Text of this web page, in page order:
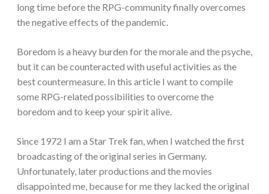
long time before the RPG-community finally overcomes
the negative effects of the pandemic.
Boredom is a heavy burden for the morale and the psyche,
but it can be counteracted with useful activities as the
best countermeasure. In this article I want to compile
some RPG-related possibilities to overcome the
boredom and to keep your spirit alive.
Since 1972 I am a Star Trek fan, when I watched the first
broadcasting of the original series in Germany.
Unfortunately, later productions and the movies
disappointed me, because for me they lacked the original